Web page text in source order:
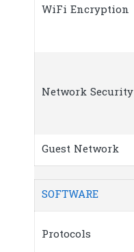
WiFi Encryption
Network Security
Guest Network
SOFTWARE
Protocols